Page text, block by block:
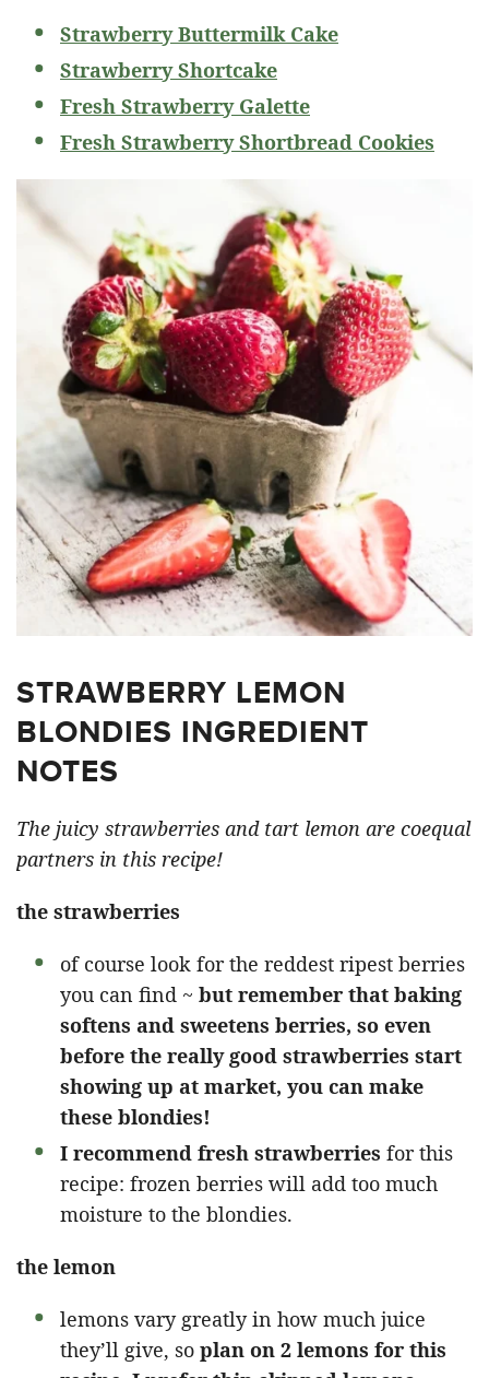
Strawberry Buttermilk Cake
Strawberry Shortcake
Fresh Strawberry Galette
Fresh Strawberry Shortbread Cookies
STRAWBERRY LEMON
BLONDIES INGREDIENT
NOTES
The juicy strawberries and tart lemon are coequal
partners in this recipe!
the strawberries
of course look for the reddest ripest berries
you can find ~ but remember that baking
softens and sweetens berries, so even
before the really good strawberries start
showing up at market, you can make
these blondies!
I recommend fresh strawberries for this
recipe: frozen berries will add too much
moisture to the blondies.
the lemon
lemons vary greatly in how much juice
they’ll give, so plan on 2 lemons for this